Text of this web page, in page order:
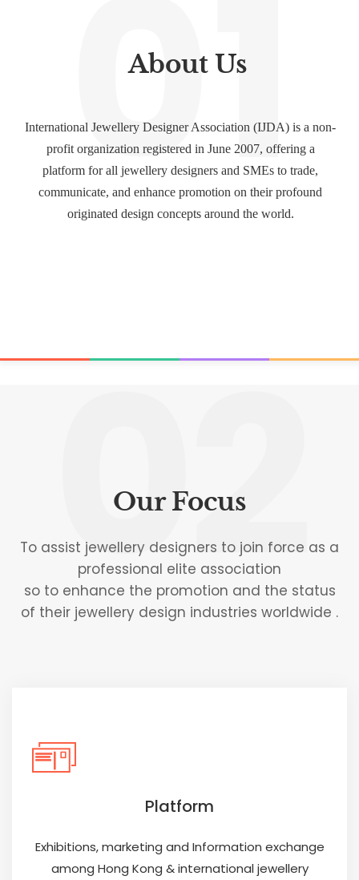
01
About Us
International Jewellery Designer Association (IJDA) is a non-
profit organization registered in June 2007, offering a
platform for all jewellery designers and SMEs to trade,
communicate, and enhance promotion on their profound
originated design concepts around the world.
02
Our Focus
To assist jewellery designers to join force as a
professional elite association
so to enhance the promotion and the status
of their jewellery design industries worldwide .
Platform
Exhibitions, marketing and Information exchange
among Hong Kong & international jewellery